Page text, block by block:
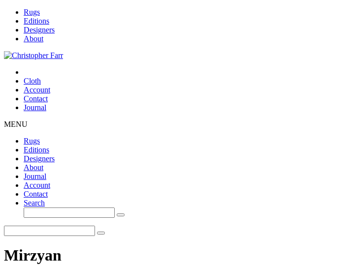
Rugs
Editions
Designers
About
Cloth
Account
Contact
Journal
MENU
Rugs
Editions
Designers
About
Journal
Account
Contact
Search
Mirzyan